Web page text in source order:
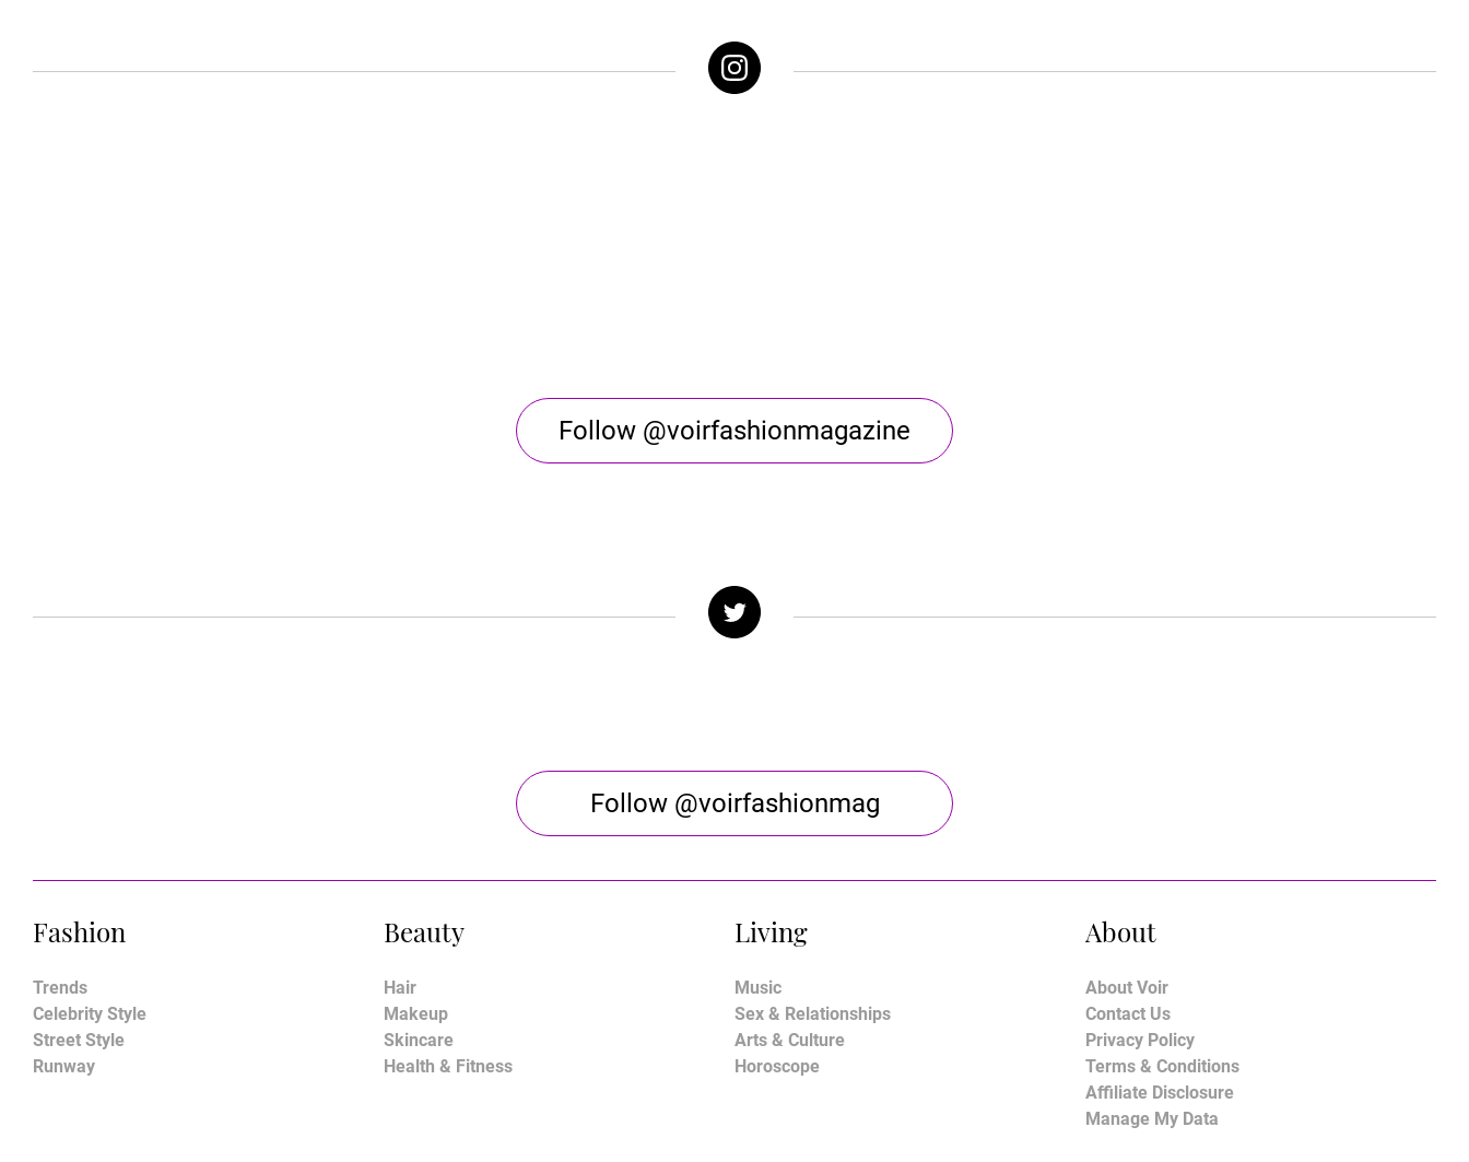
Follow @voirfashionmagazine
Follow @voirfashionmag
Fashion
Trends
Celebrity Style
Street Style
Runway
Beauty
Hair
Makeup
Skincare
Health & Fitness
Living
Music
Sex & Relationships
Arts & Culture
Horoscope
About
About Voir
Contact Us
Privacy Policy
Terms & Conditions
Affiliate Disclosure
Manage My Data